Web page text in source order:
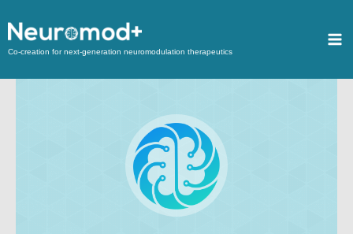
Co-creation for next-generation neuromodulation therapeutics